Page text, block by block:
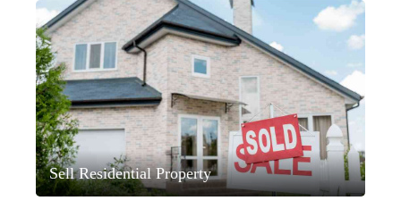
Sell Residential Property